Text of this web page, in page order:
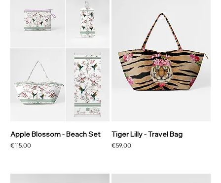
Apple Blossom - Beach Set
Price
€115.00
Tiger Lilly - Travel Bag
Price
€59.00